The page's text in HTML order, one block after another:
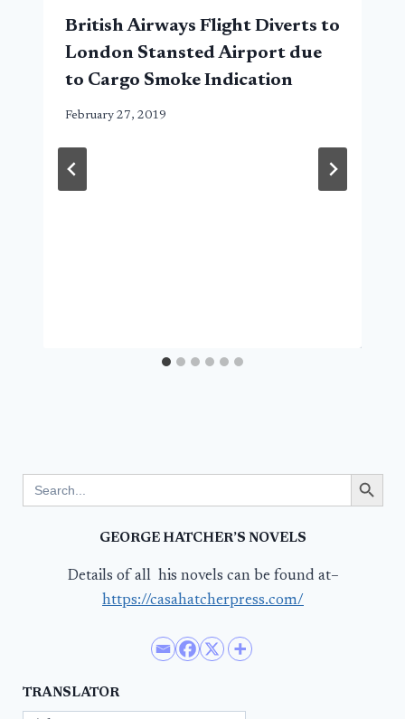
British Airways Flight Diverts to
London Stansted Airport due
to Cargo Smoke Indication
February 27, 2019
for:
Search Button
GEORGE HATCHER’S NOVELS
Details of all his novels can be found at–
https://casahatcherpress.com/
TRANSLATOR